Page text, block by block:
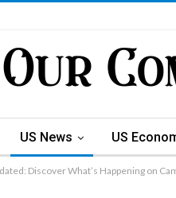
US News US
Discover What’s Happening on